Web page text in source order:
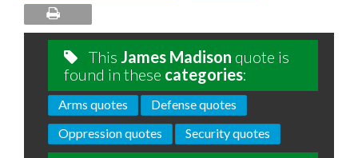
This James Madison quote is
found in these categories:
Arms quotes
Defense quotes
Oppression quotes
Security quotes